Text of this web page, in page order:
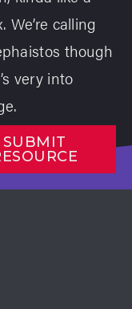
We’re calling
though
very into
SUBMIT